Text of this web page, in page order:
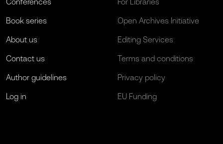
Book series
About us
Contact us
Author guidelines
Log in
Open Archives Initiative
Editing Services
Terms and conditions
Privacy policy
EU Funding